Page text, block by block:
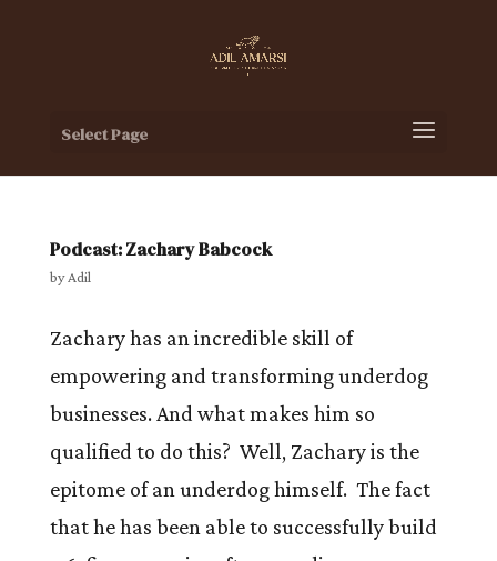
Select Page
Podcast: Zachary Babcock
byAdil
Zachary has an incredible skill of
empowering and transforming underdog
businesses. And what makes him so
qualified to do this? Well, Zachary is the
epitome of an underdog himself. The fact
that he has been able to successfully build